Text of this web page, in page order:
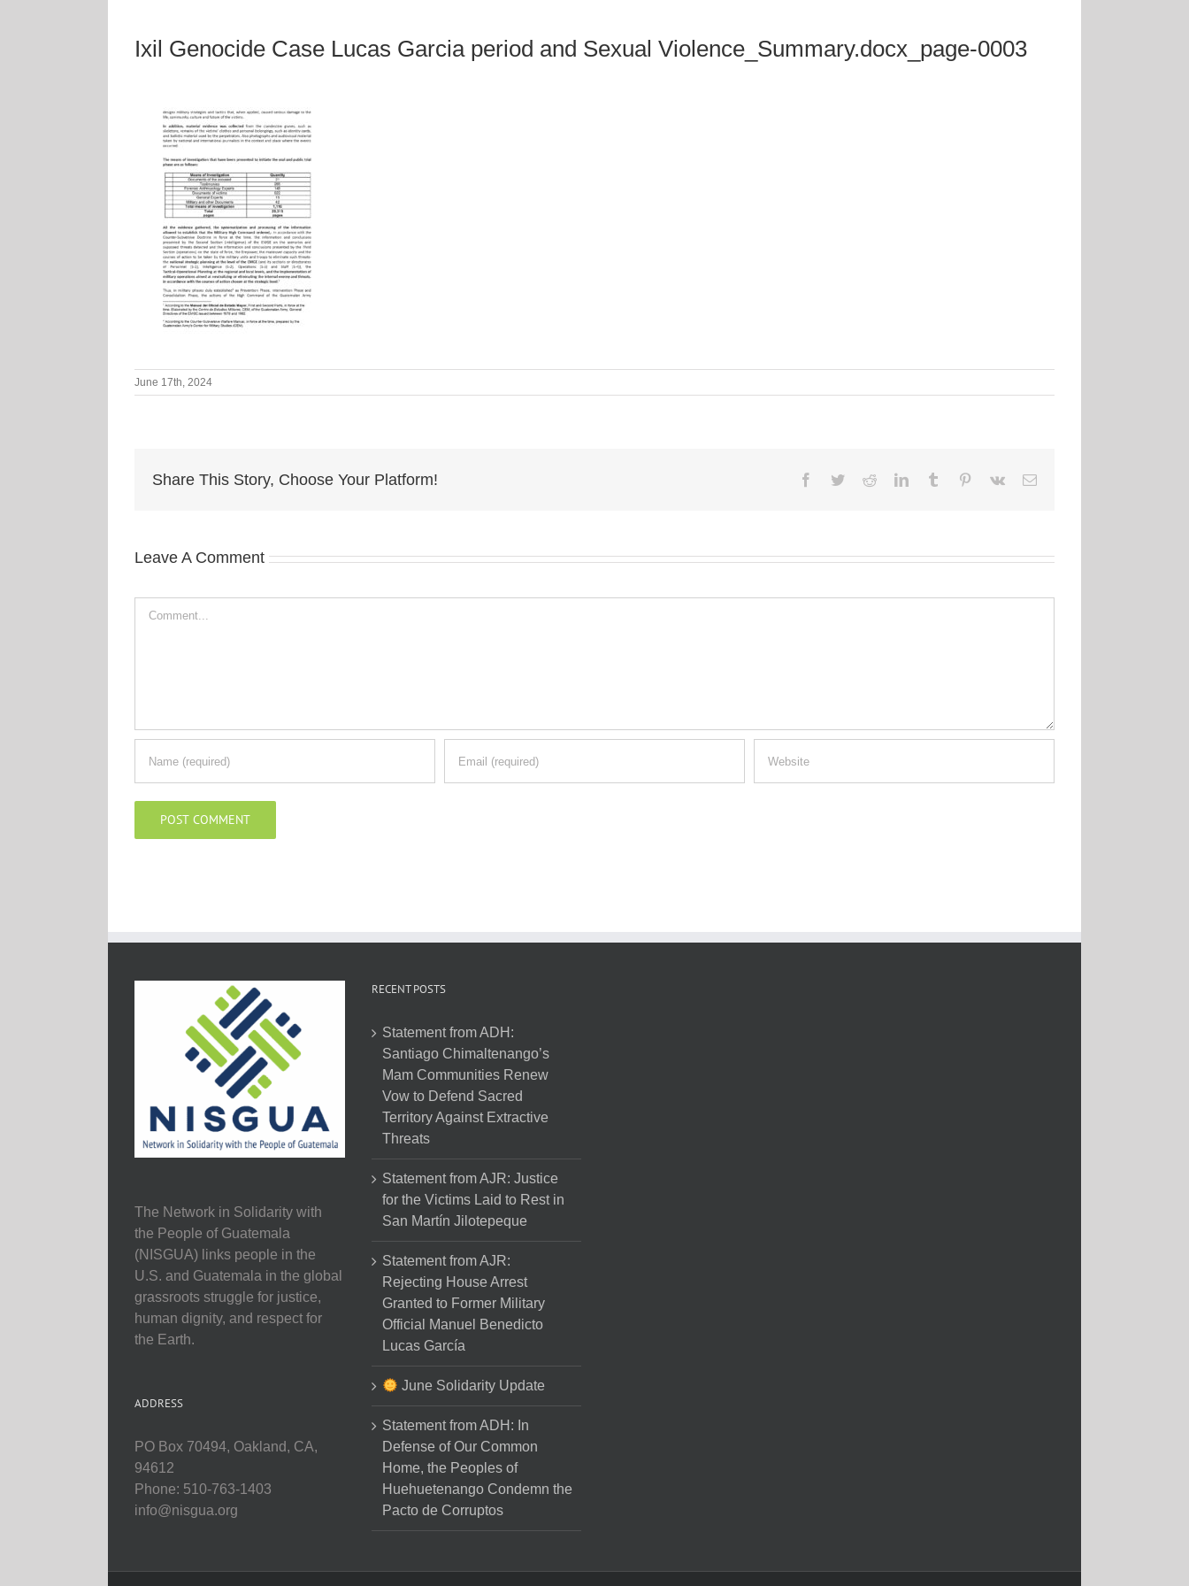
Ixil Genocide Case Lucas Garcia period and Sexual Violence_Summary.docx_page-0003
June 17th, 2024
Share This Story, Choose Your Platform! Facebook
TwitterRedditLinkedInTumblr Pinterest
Vk Email
Leave A Comment
The Network in Solidarity with
the People of Guatemala
(NISGUA) links people in the
U.S. and Guatemala in the global
grassroots struggle for justice,
human dignity, and respect for
the Earth.
ADDRESS
PO Box 70494, Oakland, CA,
94612
Phone: 510-763-1403
info@nisgua.org
RECENT POSTS
Statement from ADH:
Santiago Chimaltenango’s
Mam Communities Renew
Vow to Defend Sacred
Territory Against Extractive
Threats
Statement from AJR: Justice
for the Victims Laid to Rest in
San Martín Jilotepeque
Statement from AJR:
Rejecting House Arrest
Granted to Former Military
Official Manuel Benedicto
Lucas García
June Solidarity Update
Statement from ADH: In
Defense of Our Common
Home, the Peoples of
Huehuetenango Condemn the
Pacto de Corruptos